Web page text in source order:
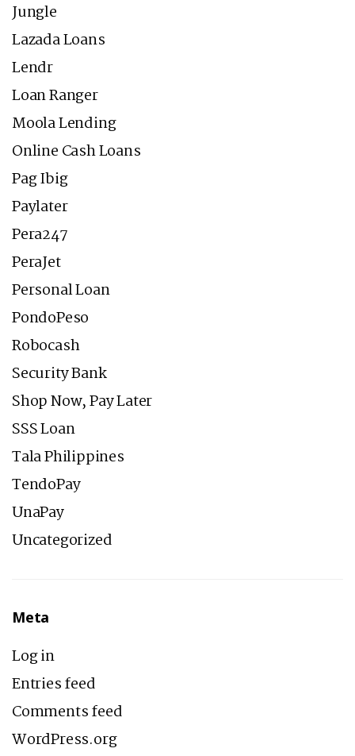
Jungle
Lazada Loans
Lendr
Loan Ranger
Moola Lending
Online Cash Loans
Pag Ibig
Paylater
Pera247
PeraJet
Personal Loan
PondoPeso
Robocash
Security Bank
Shop Now, Pay Later
SSS Loan
Tala Philippines
TendoPay
UnaPay
Uncategorized
Meta
Log in
Entries feed
Comments feed
WordPress.org